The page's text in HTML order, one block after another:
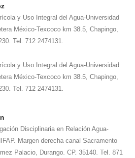
y Uso Integral del Agua-Universidad
México-Texcoco km 38.5, Chapingo,
Tel. 712 2474131.
y Uso Integral del Agua-Universidad
México-Texcoco km 38.5, Chapingo,
Tel. 712 2474131.
Disciplinaria en Relación Agua-
Margen derecha canal Sacramento
Palacio, Durango. CP. 35140. Tel. 871